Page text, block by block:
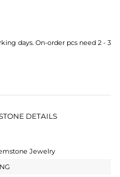
days. On-order pcs need 2 - 3
DETAILS
Jewelry